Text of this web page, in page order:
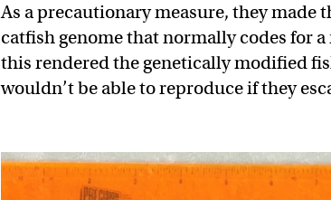
As a precautionary measure, they made
catfish genome that normally codes for
this rendered the genetically modified
wouldn’t be able to reproduce if they